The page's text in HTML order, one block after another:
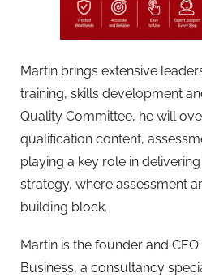
Martin brings extensive
training, skills development
Quality Committee, he will
qualification content,
playing a key role in delivering
strategy, where assessment
building block.
Martin is the founder and
Business, a consultancy